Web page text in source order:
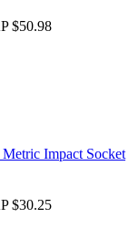
$50.98
Impact Socket
$30.25